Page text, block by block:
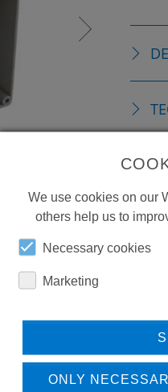
We use cookies on our
others help us to
Necessary cookies
Marketing
ONLY